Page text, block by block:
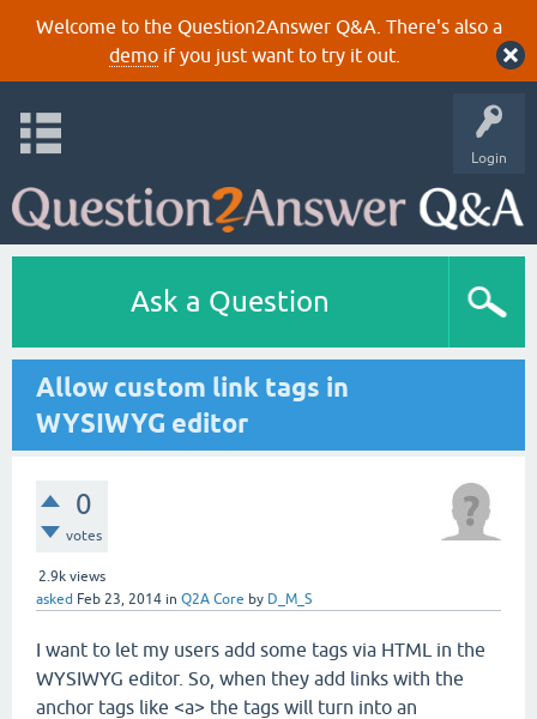
Welcome to the Question2Answer Q&A. There's also a
demoif you just want to try it out.
Login
Ask a Question
Allow custom link tags in
WYSIWYG editor
0
votes
2.9k views
asked Feb 23, 2014 in Q2A Core by D_M_S
I want to let my users add some tags via HTML in the
WYSIWYG editor. So, when they add links with the
anchor tags like <a> the tags will turn into an